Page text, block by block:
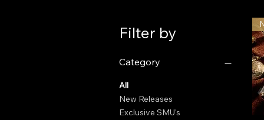
Filter by
Category
All
New Releases
Exclusive SMU's